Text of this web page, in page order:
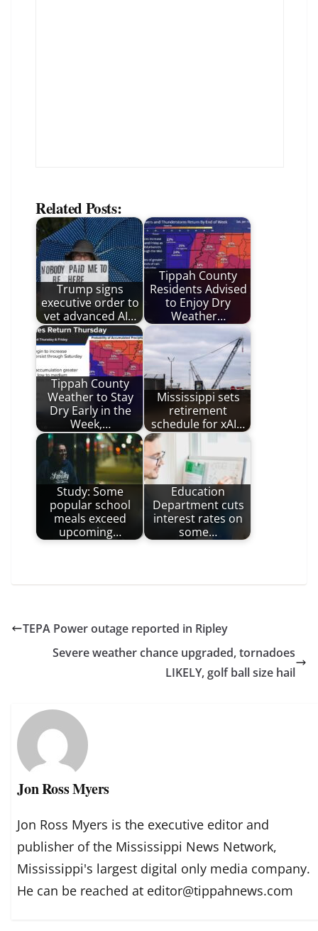
Related Posts:
Trump signs
executive order to
vet advanced AI…
Tippah County
Residents Advised
to Enjoy Dry
Weather…
Tippah County
Weather to Stay
Dry Early in the
Week,…
Mississippi sets
retirement
schedule for xAI…
Study: Some
popular school
meals exceed
upcoming…
Education
Department cuts
interest rates on
some…
TEPA Power outage reported in Ripley
Severe weather chance upgraded, tornadoes
LIKELY, golf ball size hail
Jon Ross Myers
Jon Ross Myers is the executive editor and
publisher of the Mississippi News Network,
Mississippi's largest digital only media company.
He can be reached at editor@tippahnews.com